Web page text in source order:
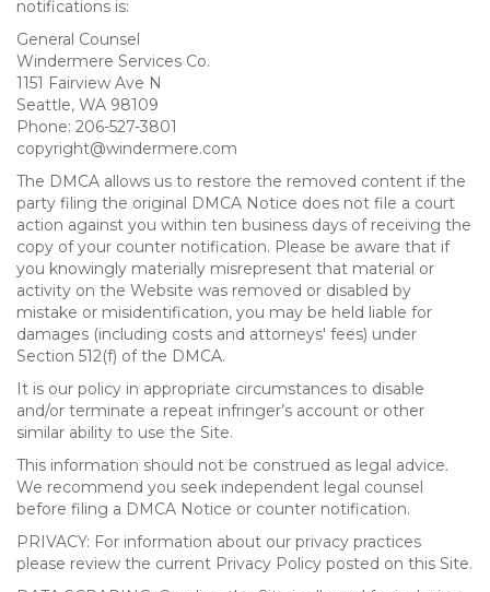
notifications is:
General Counsel
Windermere Services Co.
1151 Fairview Ave N
Seattle, WA 98109
Phone: 206-527-3801
copyright@windermere.com
The DMCA allows us to restore the removed content if the
party filing the original DMCA Notice does not file a court
action against you within ten business days of receiving the
copy of your counter notification. Please be aware that if
you knowingly materially misrepresent that material or
activity on the Website was removed or disabled by
mistake or misidentification, you may be held liable for
damages (including costs and attorneys' fees) under
Section 512(f) of the DMCA.
It is our policy in appropriate circumstances to disable
and/or terminate a repeat infringer’s account or other
similar ability to use the Site.
This information should not be construed as legal advice.
We recommend you seek independent legal counsel
before filing a DMCA Notice or counter notification.
PRIVACY: For information about our privacy practices
please review the current Privacy Policy posted on this Site.